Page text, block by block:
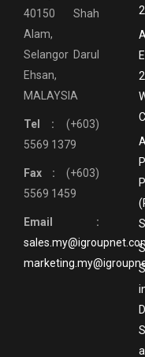
40150 Shah
Alam,
Selangor Darul
Ehsan,
MALAYSIA
Tel : (+603)
5569 1379
Fax : (+603)
5569 1459
Email :